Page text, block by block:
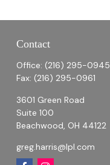
Contact
Office: (216) 295-0945
Fax: (216) 295-0961
3601 Green Road
Suite 100
Beachwood, OH 44122
greg.harris@lpl.com